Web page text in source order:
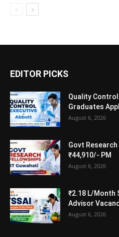
EDITOR PICKS
Quality
Graduates
August 6, 2026
Govt
₹44,910/- PM
August 6, 2026
₹2.18 L/Month
Advisor
August 6, 2026